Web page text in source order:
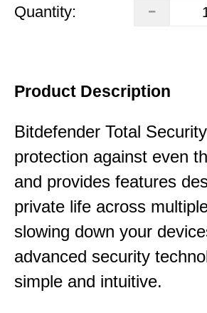
Quantity:
Product Description
Bitdefender Total
protection against even
and provides features
private life across
slowing down your
advanced security
simple and intuitive.